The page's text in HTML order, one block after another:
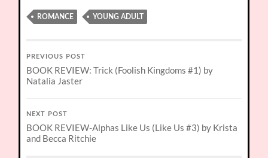
ROMANCE YOUNG ADULT
PREVIOUS POST
BOOK REVIEW: Trick (Foolish Kingdoms #1) by
Natalia Jaster
NEXT POST
BOOK REVIEW-Alphas Like Us (Like Us #3) by Krista
and Becca Ritchie